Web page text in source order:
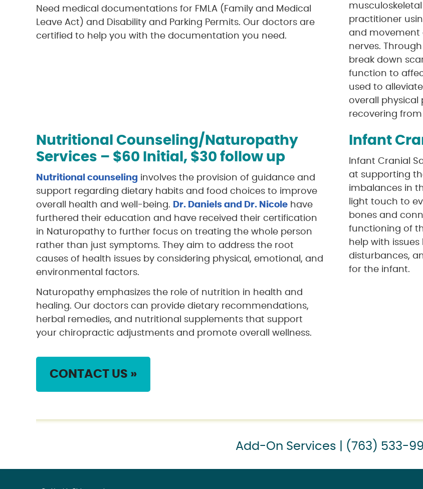
Need medical documentations for FMLA (Family and Medical
Leave Act) and Disability and Parking Permits. Our doctors are
certified to help you with the documentation you need.
practitioner
and movement
nerves.
break down
function to
used to
overall physical
recovering from
Nutritional Counseling/Naturopathy
Services – $60 Initial, $30 follow up
Nutritional counseling involves the provision of guidance and
support regarding dietary habits and food choices to improve
overall health and well-being. Dr. Daniels and Dr. Nicole have
furthered their education and have received their certification
in Naturopathy to further focus on treating the whole person
rather than just symptoms. They aim to address the root
causes of health issues by considering physical, emotional, and
environmental factors.
Naturopathy emphasizes the role of nutrition in health and
healing. Our doctors can provide dietary recommendations,
herbal remedies, and nutritional supplements that support
your chiropractic adjustments and promote overall wellness.
Infant
Infant Cranial
at supporting
imbalances in
light touch to
bones and
functioning of
help with
disturbances,
for the infant.
CONTACT US »
Add-On Services | (763) 533-